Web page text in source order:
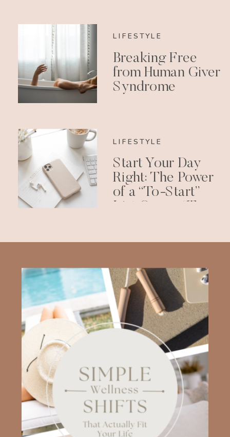
LIFESTYLE
Breaking Free
from Human Giver
Syndrome
LIFESTYLE
Start Your Day
Right: The Power
of a “To-Start”
List Over a “To-